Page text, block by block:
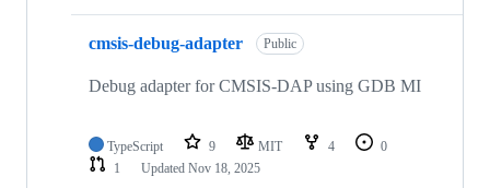
cmsis-debug-adapter Public
Debug adapter for CMSIS-DAP using GDB MI
TypeScript 9 MIT 4
0
1
Updated Nov 18, 2025